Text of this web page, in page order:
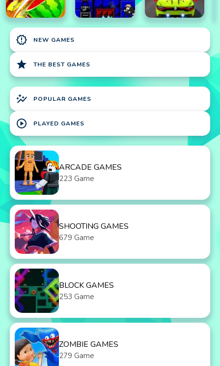
new_releases NEW GAMES
star THE BEST GAMES
auto_graph POPULAR GAMES
play_circle PLAYED GAMES
ARCADE GAMES
223 Game
SHOOTING GAMES
679 Game
BLOCK GAMES
253 Game
ZOMBIE GAMES
279 Game